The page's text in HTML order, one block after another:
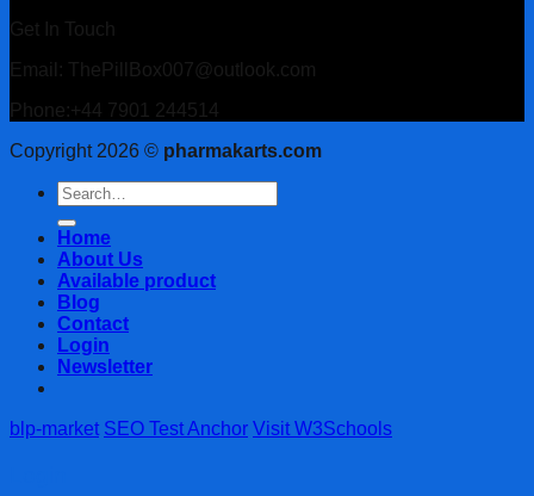
Get In Touch
Email: ThePillBox007@outlook.com
Phone:+44 7901 244514
Copyright 2026 © pharmakarts.com
Search
for:
Home
About Us
Available product
Blog
Contact
Login
Newsletter
blp-market SEO Test Anchor Visit W3Schools